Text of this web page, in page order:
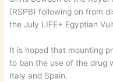
(RSPB) following on from
the July LIFE+ Egyptian
It is hoped that mounting
to ban the use of the drug
Italy and Spain.